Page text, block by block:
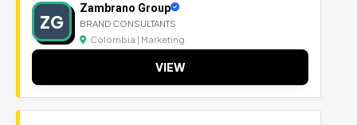
ZG
Zambrano Group
BRAND CONSULTANTS
Colombia | Marketing
VIEW